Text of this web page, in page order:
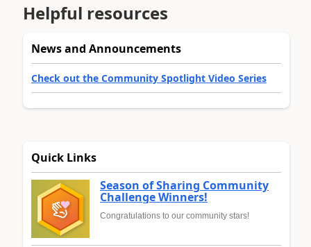
Helpful resources
News and Announcements
Check out the Community Spotlight Video Series
Quick Links
Season of Sharing Community
Challenge Winners!
Congratulations to our community stars!